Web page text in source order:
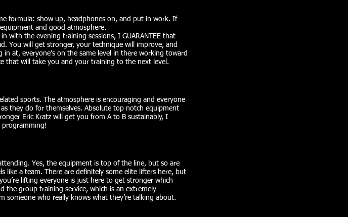
formula: show up, headphones on, and put in work. If
and good atmosphere.
with the evening training sessions, I GUARANTEE that
You will get stronger, your technique will improve, and
at, everyone’s on the same level in there working toward
that will take you and your training to the next level.
sports. The atmosphere is encouraging and everyone
they do for themselves. Absolute top notch equipment
Eric Kratz will get you from A to B sustainably, I
programming!
Yes, the equipment is top of the line, but so are
like a team. There are definitely some elite lifters here, but
lifting everyone is just here to get stronger which
the group training service, which is an extremely
someone who really knows what they’re talking about.